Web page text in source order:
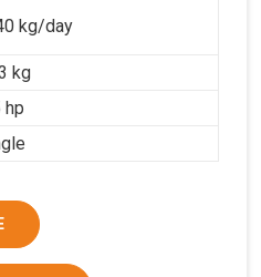
kg/day
kg
hp